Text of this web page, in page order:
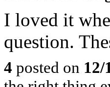
I loved it
question.
4 posted on 12/